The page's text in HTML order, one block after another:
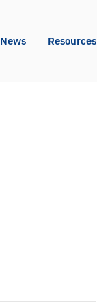
News Resources